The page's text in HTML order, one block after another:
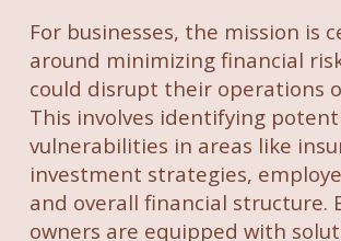
For businesses, the mission is
around minimizing financial
could disrupt their operations
This involves identifying
vulnerabilities in areas like
investment strategies,
and overall financial structure.
owners are equipped with